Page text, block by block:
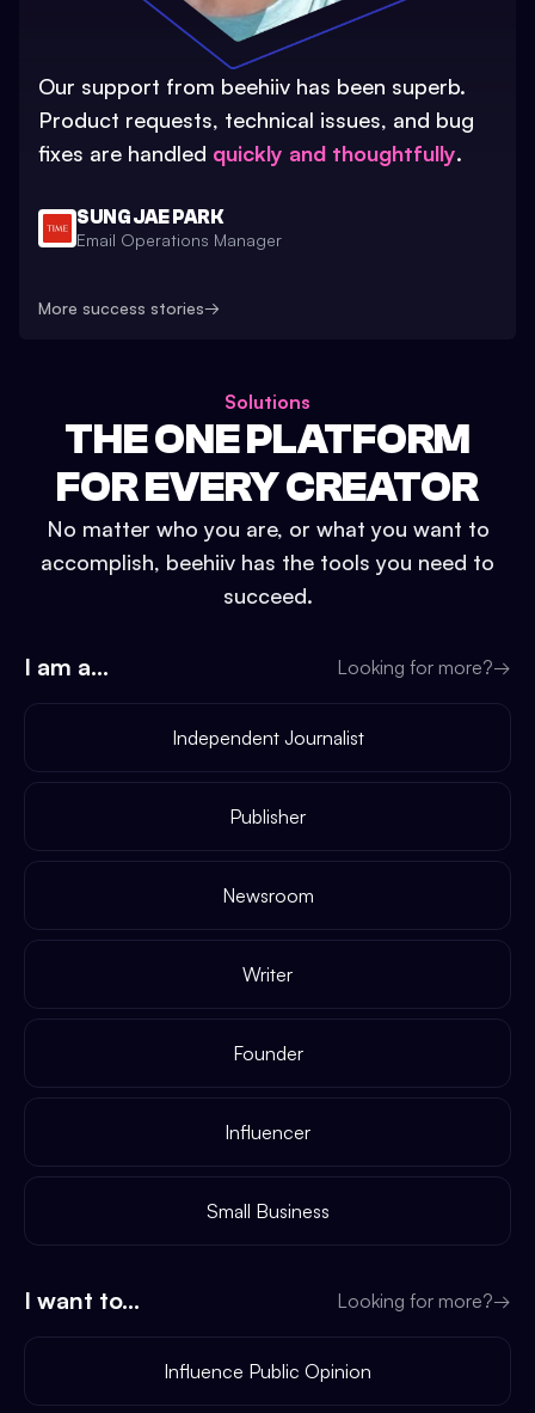
Our support from beehiiv has been superb.
Product requests, technical issues, and bug
fixes are handled quickly and thoughtfully.
SUNG JAE PARK
Email Operations Manager
More success stories→
Solutions
THE ONE PLATFORM
FOR EVERY CREATOR
No matter who you are, or what you want to
accomplish, beehiiv has the tools you need to
succeed.
I am a... Looking for more?→
Independent Journalist
Publisher
Newsroom
Writer
Founder
Influencer
Small Business
I want to... Looking for more?→
Influence Public Opinion